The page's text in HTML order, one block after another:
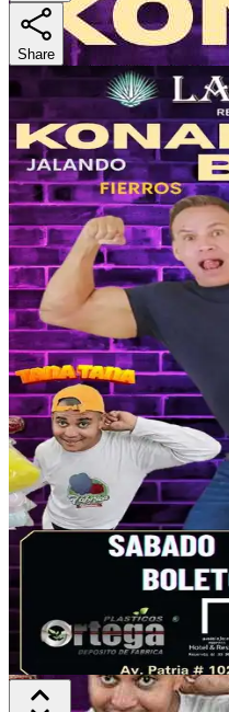
Share